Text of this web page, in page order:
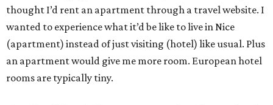
thought I’d rent an apartment through a travel website. I
wanted to experience what it’d be like to live in Nice
(apartment) instead of just visiting (hotel) like usual. Plus
an apartment would give me more room. European hotel
rooms are typically tiny.